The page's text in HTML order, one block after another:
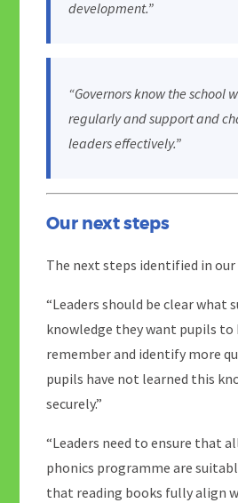
development.”
“Governors know the school
regularly and support and
leaders effectively.”
Our next steps
The next steps identified in
“Leaders should be clear what
knowledge they want pupils to
remember and identify more
pupils have not learned this
securely.”
“Leaders need to ensure that
phonics programme are
that reading books fully align